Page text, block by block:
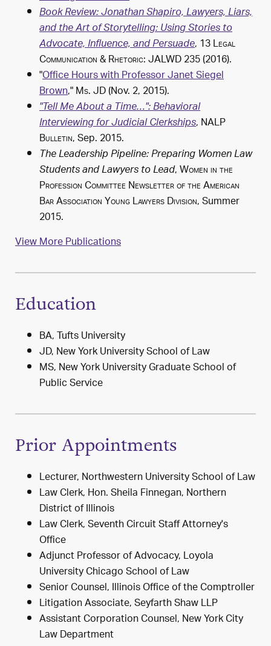
Book Review: Jonathan Shapiro, Lawyers, Liars,
and the Art of Storytelling: Using Stories to
Advocate, Influence, and Persuade, 13Legal
Communication & Rhetoric: JALWD235 (2016).
"Office Hours with Professor Janet Siegel
Brown,"Ms. JD(Nov. 2, 2015).
"Tell Me About a Time…": Behavioral
Interviewing for Judicial Clerkships,NALP
Bulletin, Sep. 2015.
The Leadership Pipeline: Preparing Women Law
Students and Lawyers to Lead,Women in the
Profession Committee Newsletter of the American
Bar Association Young Lawyers Division, Summer
2015.
View More Publications
Education
BA, Tufts University
JD, New York University School of Law
MS, New York University Graduate School of
Public Service
Prior Appointments
Lecturer, Northwestern University School of Law
Law Clerk, Hon. Sheila Finnegan, Northern
District of Illinois
Law Clerk, Seventh Circuit Staff Attorney's
Office
Adjunct Professor of Advocacy, Loyola
University Chicago School of Law
Senior Counsel, Illinois Office of the Comptroller
Litigation Associate, Seyfarth Shaw LLP
Assistant Corporation Counsel, New York City
Law Department